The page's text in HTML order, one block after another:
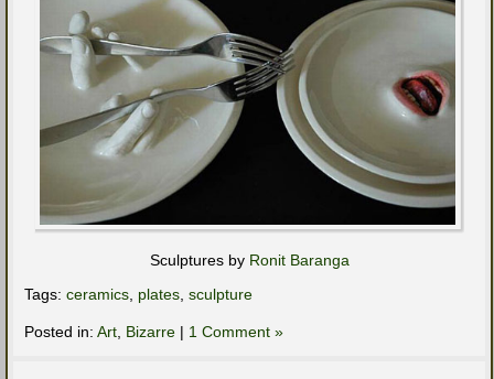
Sculptures by Ronit Baranga
Tags: ceramics plates sculpture
Posted in: Art Bizarre | 1 Comment »